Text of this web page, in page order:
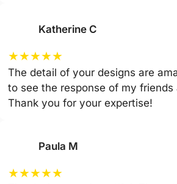
Katherine C
★★★★★
The detail of your designs are
to see the response of my friends
Thank you for your expertise!
Paula M
★★★★★